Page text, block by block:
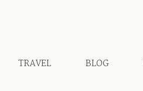
TRAVEL BLOG